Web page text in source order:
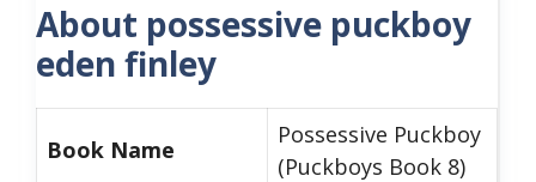
About possessive puckboy
eden finley
Book Name
Possessive Puckboy
(Puckboys Book 8)